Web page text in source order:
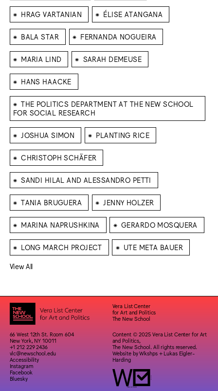
⁕ HRAG VARTANIAN ⁕ ÉLISE ATANGANA
⁕ BALA STAR ⁕ FERNANDA NOGUEIRA
⁕ MARIA LIND ⁕ SARAH DEMEUSE
⁕ HANS HAACKE
⁕ THE POLITICS DEPARTMENT AT THE NEW SCHOOL
FOR SOCIAL RESEARCH
⁕ JOSHUA SIMON ⁕ PLANTING RICE
⁕ CHRISTOPH SCHÄFER
⁕ SANDI HILAL AND ALESSANDRO PETTI
⁕ TANIA BRUGUERA ⁕ JENNY HOLZER
⁕ MARINA NAPRUSHKINA ⁕ GERARDO MOSQUERA
⁕ LONG MARCH PROJECT ⁕ UTE META BAUER
View All
Vera List Center
for Art and Politics
The New School
66 West 12th St. Room 604
New York, NY 10011
+1 212 229 2436
vlc@newschool.edu
Accessibility
Instagram
Facebook
Bluesky
Content © 2025 Vera List Center for Art
and Politics,
The New School. All rights reserved.
Website byWkshps+ Lukas Eigler-
Harding